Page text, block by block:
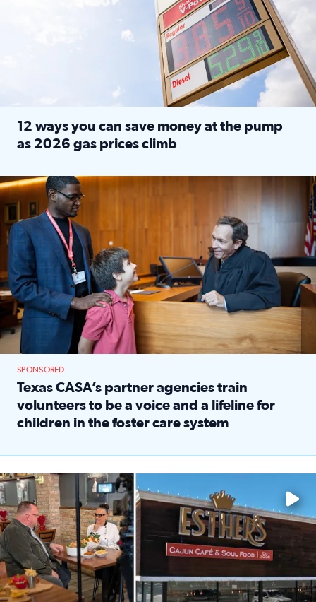
12 ways you can save money at the pump
as 2026 gas prices climb
Texas CASA trains volunteers to be Court-Appointed
SPONSORED
Texas CASA’s partner agencies train
volunteers to be a voice and a lifeline for
children in the foster care system
Watch ‘Eat Like a Local’ Saturdays at 10 a.m. on KPRC 2